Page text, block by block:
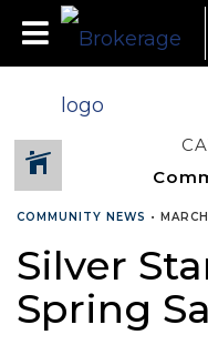
COMMUNITY NEWS •
Silver
Spring